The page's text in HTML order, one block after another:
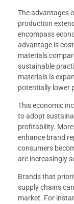
The advantages
production
encompass
advantage is
materials
sustainable
materials is
potentially lower
This economic
to adopt
profitability.
enhance brand
consumers
are increasingly
Brands that
supply chains
market. For